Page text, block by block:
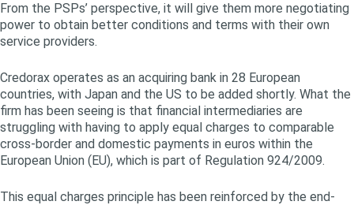
From the PSPs’ perspective, it will give them more negotiating
power to obtain better conditions and terms with their own
service providers.
Credorax operates as an acquiring bank in 28 European
countries, with Japan and the US to be added shortly. What the
firm has been seeing is that financial intermediaries are
struggling with having to apply equal charges to comparable
cross-border and domestic payments in euros within the
European Union (EU), which is part of Regulation 924/2009.
This equal charges principle has been reinforced by the end-